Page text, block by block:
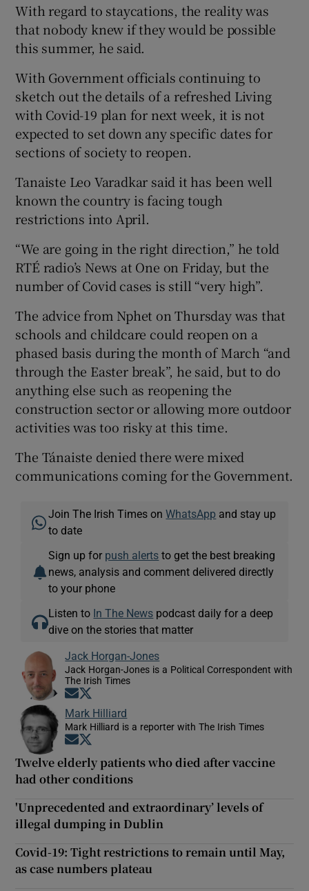
With regard to staycations, the reality was
that nobody knew if they would be possible
this summer, he said.
With Government officials continuing to
sketch out the details of a refreshed Living
with Covid-19 plan for next week, it is not
expected to set down any specific dates for
sections of society to reopen.
Tanaiste Leo Varadkar said it has been well
known the country is facing tough
restrictions into April.
“We are going in the right direction,” he told
RTÉ radio’s News at One on Friday, but the
number of Covid cases is still “very high”.
The advice from Nphet on Thursday was that
schools and childcare could reopen on a
phased basis during the month of March “and
through the Easter break”, he said, but to do
anything else such as reopening the
construction sector or allowing more outdoor
activities was too risky at this time.
The Tánaiste denied there were mixed
communications coming for the Government.
Join The Irish Times onWhatsApp and stay up
to date
Sign up for push alerts to get the best breaking
news, analysis and comment delivered directly
to your phone
Listen to In The News podcast daily for a deep
dive on the stories that matter
Jack Horgan-Jones
Jack Horgan-Jones is a Political Correspondent with
The Irish Times
Opens in new window
Mark Hilliard
Mark Hilliard is a reporter with The Irish Times
Opens in new window
Twelve elderly patients who died after vaccine
had other conditions
'Unprecedented and extraordinary’ levels of
illegal dumping in Dublin
Covid-19: Tight restrictions to remain until May,
as case numbers plateau